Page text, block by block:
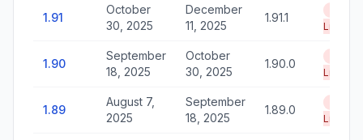
1.91
October
30, 2025
December
11, 2025
1.91.1
Life
1.90
September
18, 2025
October
30, 2025
1.90.0
Life
1.89
August 7,
2025
September
18, 2025
1.89.0
Life